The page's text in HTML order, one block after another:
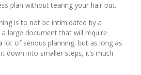
plan without tearing your hair out.
is to not be intimidated by a
a large document that will require
lot of serious planning, but as long as
down into smaller steps, it’s much